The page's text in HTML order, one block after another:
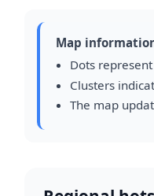
Map
Dots
Clusters
The map